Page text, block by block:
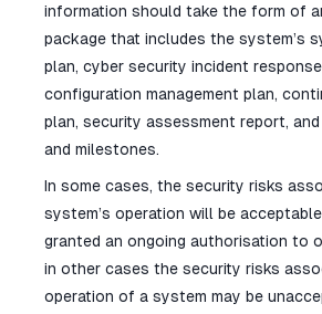
information should take the form of
package that includes the system’s
plan, cyber security incident
configuration management plan,
plan, security assessment report,
and milestones.
In some cases, the security risks
system’s operation will be
granted an ongoing authorisation to
in other cases the security risks
operation of a system may be